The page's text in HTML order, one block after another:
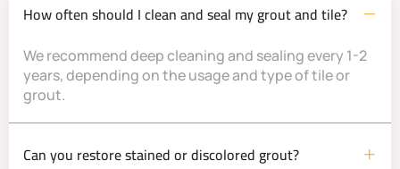
How often should I clean and seal my grout and tile?
We recommend deep cleaning and sealing every 1-2
years, depending on the usage and type of tile or
grout.
Can you restore stained or discolored grout?